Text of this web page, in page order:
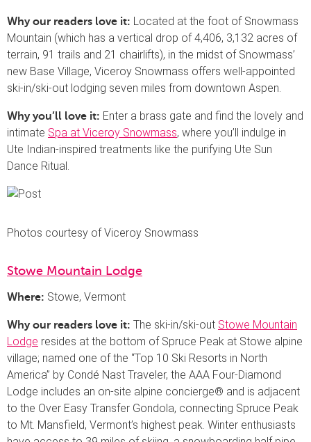
Why our readers love it: Located at the foot of Snowmass
Mountain (which has a vertical drop of 4,406, 3,132 acres of
terrain, 91 trails and 21 chairlifts), in the midst of Snowmass’
new Base Village, Viceroy Snowmass offers well-appointed
ski-in/ski-out lodging seven miles from downtown Aspen.
Why you’ll love it: Enter a brass gate and find the lovely and
intimate Spa at Viceroy Snowmass, where you’ll indulge in
Ute Indian-inspired treatments like the purifying Ute Sun
Dance Ritual.
Photos courtesy of Viceroy Snowmass
Stowe Mountain Lodge
Where: Stowe, Vermont
Why our readers love it: The ski-in/ski-out Stowe Mountain
Lodge resides at the bottom of Spruce Peak at Stowe alpine
village; named one of the “Top 10 Ski Resorts in North
America” by Condé Nast Traveler, the AAA Four-Diamond
Lodge includes an on-site alpine concierge® and is adjacent
to the Over Easy Transfer Gondola, connecting Spruce Peak
to Mt. Mansfield, Vermont’s highest peak. Winter enthusiasts